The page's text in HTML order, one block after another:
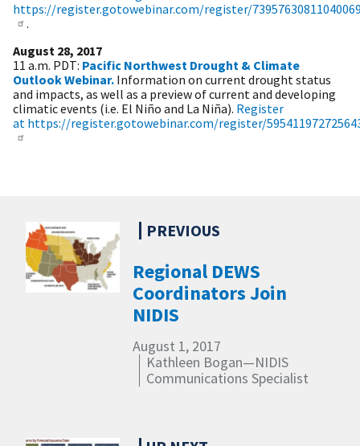
https://register.gotowebinar.com/register/
.
August 28, 2017
11 a.m. PDT: Pacific Northwest Drought & Climate
Outlook Webinar. Information on current drought status
and impacts, as well as a preview of current and developing
climatic events (i.e. El Niño and La Niña). Register
at https://register.gotowebinar.com/register/
Regional DEWS
Coordinators Join
NIDIS
August 1, 2017
Kathleen Bogan—NIDIS
Communications Specialist